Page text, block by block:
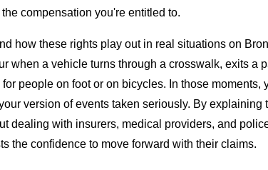
compensation you're entitled to.
how these rights play out in real situations on
when a vehicle turns through a crosswalk, exits a
people on foot or on bicycles. In those moments,
version of events taken seriously. By
dealing with insurers, medical providers, and
the confidence to move forward with their claims.